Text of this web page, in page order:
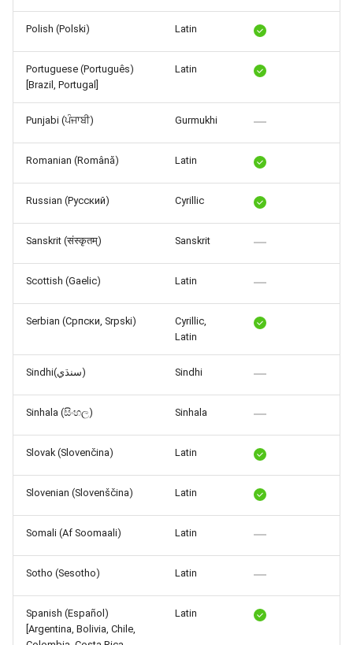
Polish (Polski) Latin
Portuguese (Português)
[Brazil, Portugal]
Latin
Punjabi (ਪੰਜਾਬੀ) Gurmukhi
Romanian (Română) Latin
Russian (Русский) Cyrillic
Sanskrit (संस्कृतम्) Sanskrit
Scottish (Gaelic) Latin
Serbian (Српски, Srpski)
Cyrillic,
Latin
Sindhi(سنڌي) Sindhi
Sinhala (සිංහල) Sinhala
Slovak (Slovenčina) Latin
Slovenian (Slovenščina) Latin
Somali (Af Soomaali) Latin
Sotho (Sesotho) Latin
Spanish (Español)
[Argentina, Bolivia, Chile,
Latin